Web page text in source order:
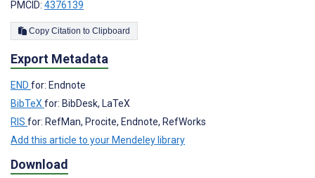
PMCID: 4376139
Copy Citation to Clipboard
Export Metadata
END for: Endnote
BibTeX for: BibDesk, LaTeX
RIS for: RefMan, Procite, Endnote, RefWorks
Add this article to your Mendeley library
Download